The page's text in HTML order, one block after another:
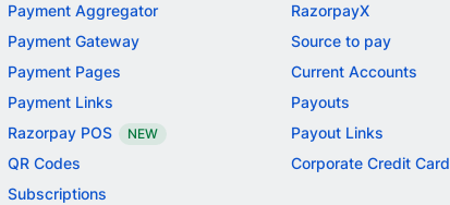
Payment Aggregator
Payment Gateway
Payment Pages
Payment Links
Razorpay POS
NEW
QR Codes
Subscriptions
RazorpayX
Source to pay
Current Accounts
Payouts
Payout Links
Corporate Credit Card